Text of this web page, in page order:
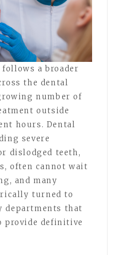
a broader
the dental
number of
outside
hours. Dental
severe
dislodged teeth,
often cannot wait
and many
turned to
departments that
provide definitive